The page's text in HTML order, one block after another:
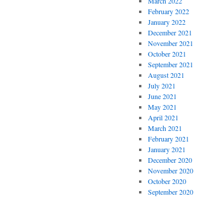
February 2022
January 2022
December 2021
November 2021
October 2021
September 2021
August 2021
July 2021
June 2021
May 2021
April 2021
March 2021
February 2021
January 2021
December 2020
November 2020
October 2020
September 2020